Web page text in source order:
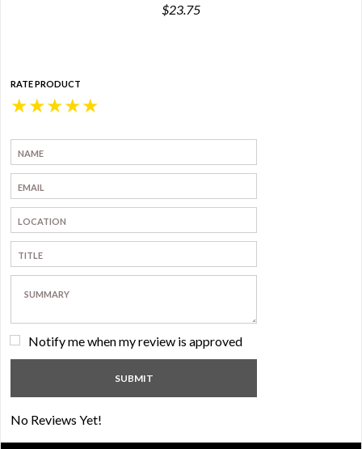
$23.75
RATE PRODUCT
★
★
★
★
★
Notify me when my review is approved
No Reviews Yet!